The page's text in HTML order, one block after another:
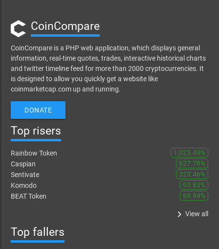
CoinCompare
CoinCompare is a PHP web application, which displays general
information, real-time quotes, trades, interactive historical charts
and twitter timeline feed for more than 2000 cryptocurrencies. It
is designed to allow you quickly get a website like
coinmarketcap.com up and running.
DONATE
Top risers
Rainbow Token
1,023.49%
Caspian
627.78%
Sentivate
323.46%
Komodo
93.83%
BEAT Token
69.84%
keyboard_arrow_right View all
Top fallers